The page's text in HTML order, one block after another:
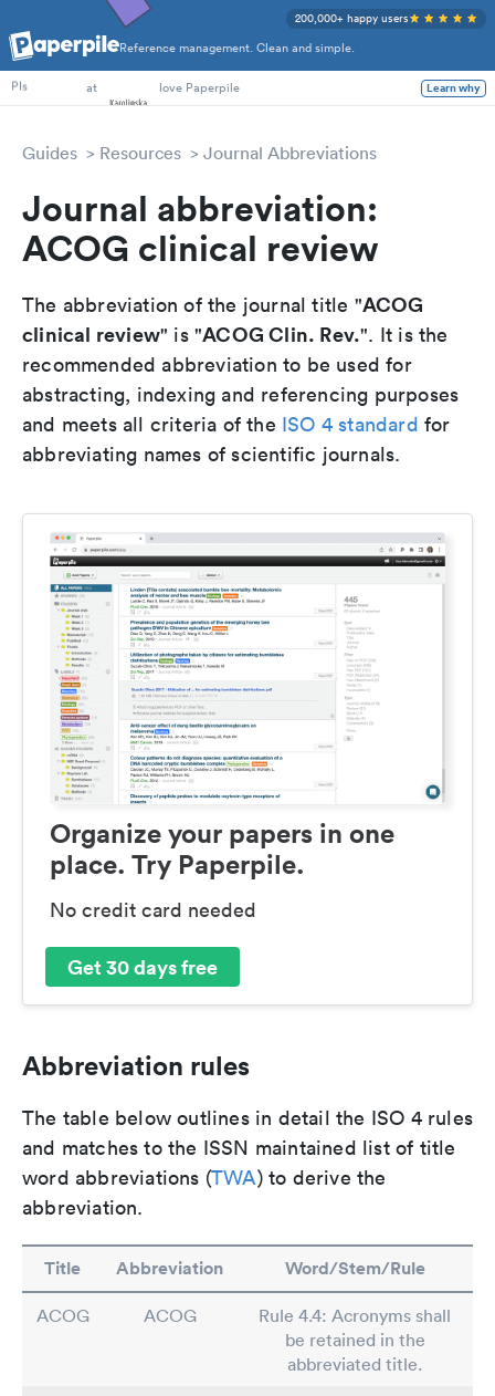
Reference management. Clean and simple.
200,000+ happy users
PhD Students
PIs
at love Paperpile Learn why
Guides Resources Journal Abbreviations
Journal abbreviation:
ACOG clinical review
The abbreviation of the journal title "ACOG
clinical review" is "ACOG Clin. Rev.". It is the
recommended abbreviation to be used for
abstracting, indexing and referencing purposes
and meets all criteria of the ISO 4 standard for
abbreviating names of scientific journals.
Organize your papers in one
place. Try Paperpile.
No credit card needed
Get 30 days free
Abbreviation rules
The table below outlines in detail the ISO 4 rules
and matches to the ISSN maintained list of title
word abbreviations (TWA) to derive the
abbreviation.
Title Abbreviation Word/Stem/Rule
ACOG ACOG
Rule 4.4: Acronyms shall
be retained in the
abbreviated title.